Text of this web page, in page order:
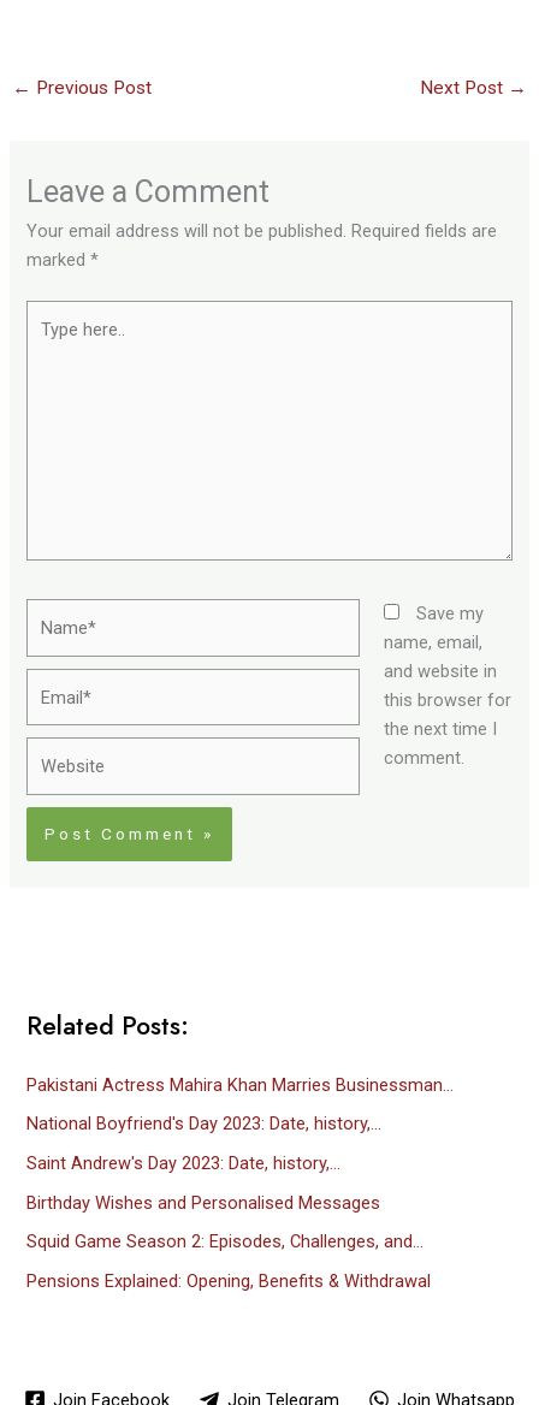
← Previous Post Next Post →
Leave a Comment
Your email address will not be published. Required fields are
marked*
here..
Save my
name, email,
and website in
this browser for
the next time I
comment.
Related Posts:
Pakistani Actress Mahira Khan Marries Businessman…
National Boyfriend's Day 2023: Date, history,…
Saint Andrew's Day 2023: Date, history,…
Birthday Wishes and Personalised Messages
Squid Game Season 2: Episodes, Challenges, and…
Pensions Explained: Opening, Benefits & Withdrawal